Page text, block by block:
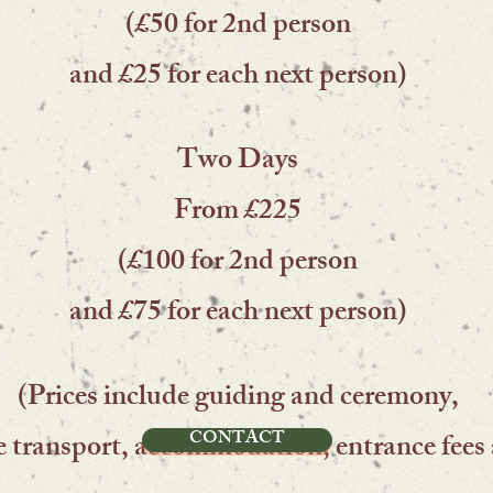
(£50 for 2nd person
and £25 for each next person)
Two Days
From £225
(£100 for 2nd person
and £75 for each next person)
(Prices include guiding and ceremony,
transport, accommodation, entrance
CONTACT